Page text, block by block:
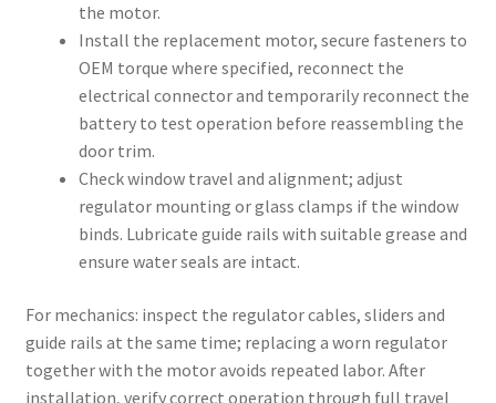
the motor.
Install the replacement motor, secure fasteners to
OEM torque where specified, reconnect the
electrical connector and temporarily reconnect the
battery to test operation before reassembling the
door trim.
Check window travel and alignment; adjust
regulator mounting or glass clamps if the window
binds. Lubricate guide rails with suitable grease and
ensure water seals are intact.
For mechanics: inspect the regulator cables, sliders and
guide rails at the same time; replacing a worn regulator
together with the motor avoids repeated labor. After
installation, verify correct operation through full travel